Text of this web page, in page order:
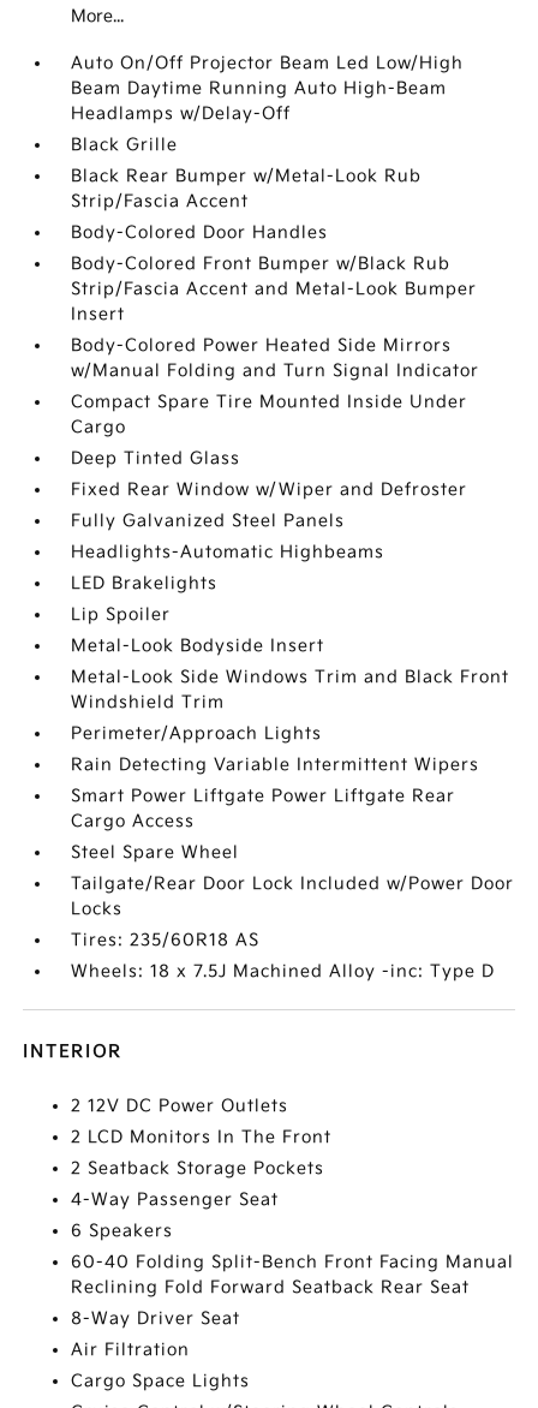
More...
Auto On/Off Projector Beam Led Low/High
Beam Daytime Running Auto High-Beam
Headlamps w/Delay-Off
Black Grille
Black Rear Bumper w/Metal-Look Rub
Strip/Fascia Accent
Body-Colored Door Handles
Body-Colored Front Bumper w/Black Rub
Strip/Fascia Accent and Metal-Look Bumper
Insert
Body-Colored Power Heated Side Mirrors
w/Manual Folding and Turn Signal Indicator
Compact Spare Tire Mounted Inside Under
Cargo
Deep Tinted Glass
Fixed Rear Window w/Wiper and Defroster
Fully Galvanized Steel Panels
Headlights-Automatic Highbeams
LED Brakelights
Lip Spoiler
Metal-Look Bodyside Insert
Metal-Look Side Windows Trim and Black Front
Windshield Trim
Perimeter/Approach Lights
Rain Detecting Variable Intermittent Wipers
Smart Power Liftgate Power Liftgate Rear
Cargo Access
Steel Spare Wheel
Tailgate/Rear Door Lock Included w/Power Door
Locks
Tires: 235/60R18 AS
Wheels: 18 x 7.5J Machined Alloy -inc: Type D
INTERIOR
2 12V DC Power Outlets
2 LCD Monitors In The Front
2 Seatback Storage Pockets
4-Way Passenger Seat
6 Speakers
60-40 Folding Split-Bench Front Facing Manual
Reclining Fold Forward Seatback Rear Seat
8-Way Driver Seat
Air Filtration
Cargo Space Lights